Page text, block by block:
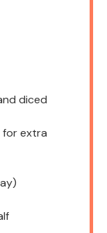
diced
for extra